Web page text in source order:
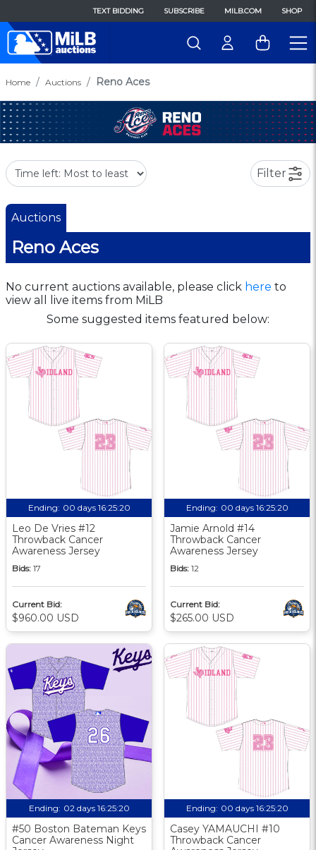
TEXT BIDDING SUBSCRIBE MILB.COM SHOP
Home Auctions Reno Aces
Filter
Auctions
Reno Aces
No current auctions available, please click here to
view all live items from MiLB
Some suggested items featured below:
Ending: 00 days 16:25:19
Leo De Vries #12
Throwback Cancer
Awareness Jersey
Bids: 17
Current Bid:
$960.00 USD
Ending: 00 days 16:25:19
Jamie Arnold #14
Throwback Cancer
Awareness Jersey
Bids: 12
Current Bid:
$265.00 USD
Ending: 02 days 16:25:19
#50 Boston Bateman Keys
Cancer Awareness Night
Ending: 00 days 16:25:19
Casey YAMAUCHI #10
Throwback Cancer